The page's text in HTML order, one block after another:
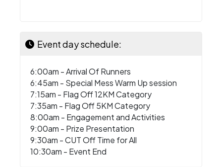
Event day schedule:
6:00am - Arrival Of Runners
6:45am - Special Mess Warm Up session
7:15am - Flag Off 12KM Category
7:35am - Flag Off 5KM Category
8:00am - Engagement and Activities
9:00am - Prize Presentation
9:30am - CUT Off Time for All
10:30am - Event End